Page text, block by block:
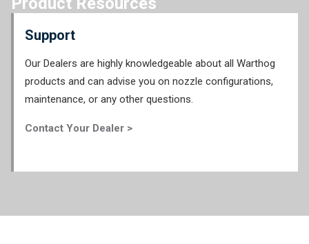
Support
Our Dealers are highly knowledgeable about all Warthog
products and can advise you on nozzle configurations,
maintenance, or any other questions.
Contact Your Dealer >